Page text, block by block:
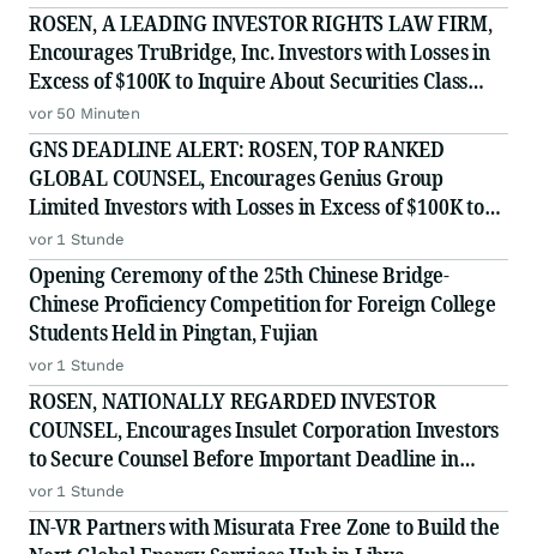
ROSEN, A LEADING INVESTOR RIGHTS LAW FIRM,
Encourages TruBridge, Inc. Investors with Losses in
Excess of $100K to Inquire About Securities Class
Action Investigation - TBRG
vor 50 Minuten
GNS DEADLINE ALERT: ROSEN, TOP RANKED
GLOBAL COUNSEL, Encourages Genius Group
Limited Investors with Losses in Excess of $100K to
Secure Counsel Before Important Deadline in
Securities Class Action Against Citadel Securities LLC
and Virtu Americas LLC - G
vor 1 Stunde
Opening Ceremony of the 25th Chinese Bridge-
Chinese Proficiency Competition for Foreign College
Students Held in Pingtan, Fujian
vor 1 Stunde
ROSEN, NATIONALLY REGARDED INVESTOR
COUNSEL, Encourages Insulet Corporation Investors
to Secure Counsel Before Important Deadline in
Securities Class Action - PODD
vor 1 Stunde
IN-VR Partners with Misurata Free Zone to Build the